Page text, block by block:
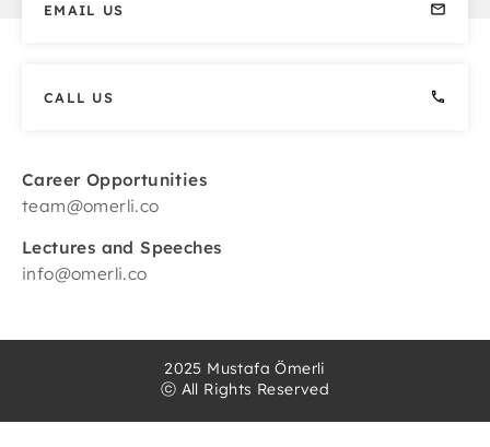
EMAIL US
CALL US
Career Opportunities
team@omerli.co
Lectures and Speeches
info@omerli.co
2025 Mustafa Ömerli
ⓒ All Rights Reserved